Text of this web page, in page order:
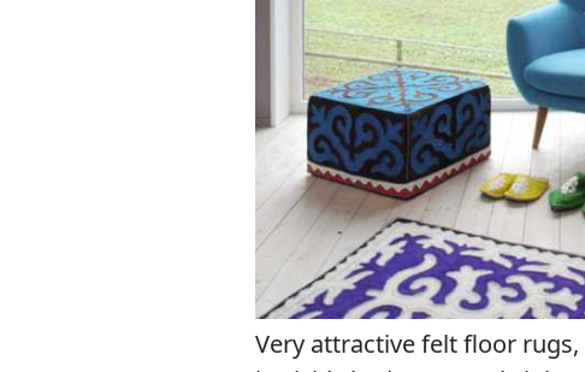
Very attractive felt floor